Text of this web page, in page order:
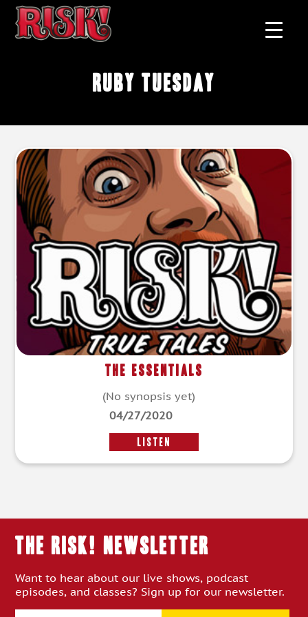
Ruby Tuesday
The Essentials
(No synopsis yet)
04/27/2020
LISTEN
THE RISK! Newsletter
Want to hear about our live shows, podcast
episodes, and classes? Sign up for our newsletter.